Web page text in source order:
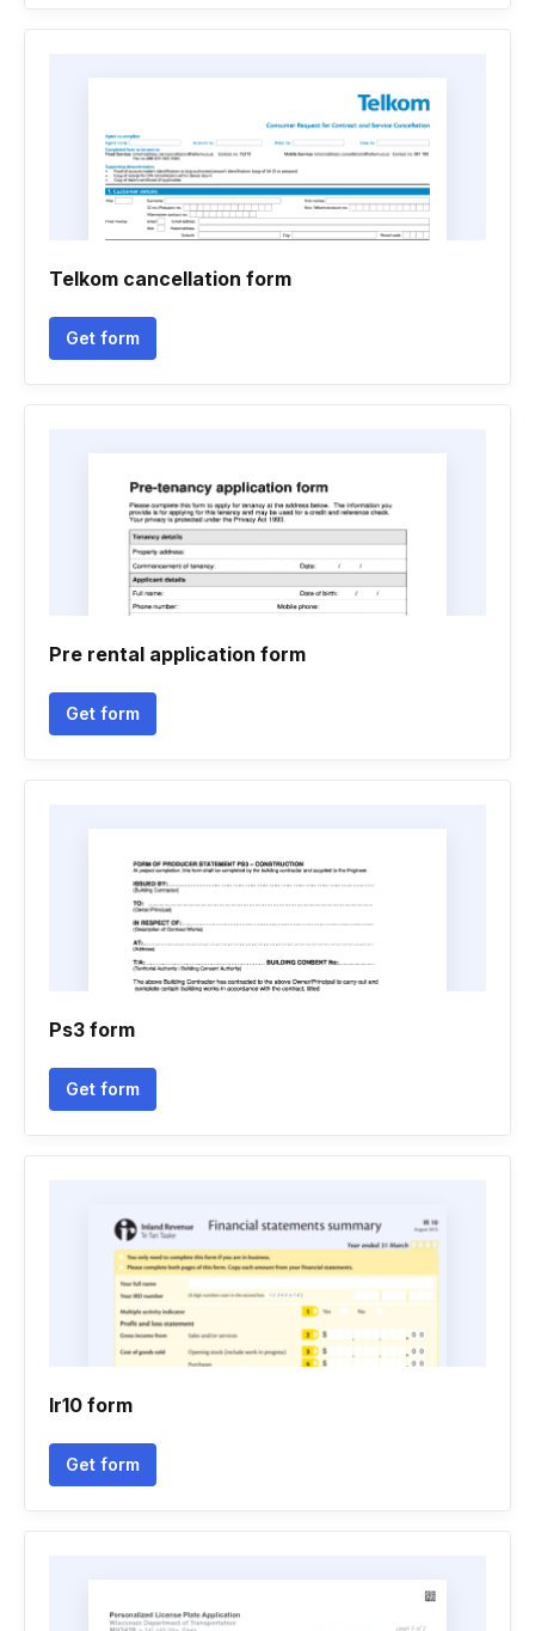
Telkom cancellation form
Get form
Pre rental application form
Get form
Ps3 form
Get form
Ir10 form
Get form